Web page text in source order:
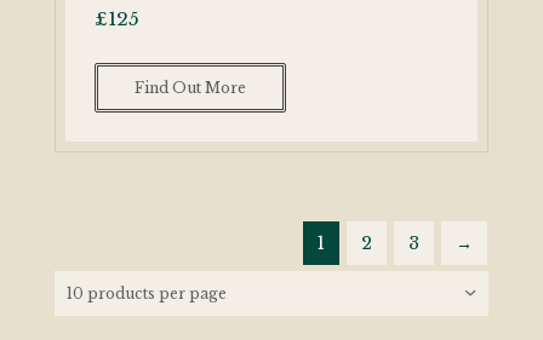
£125
Find Out More
1 2 3 →